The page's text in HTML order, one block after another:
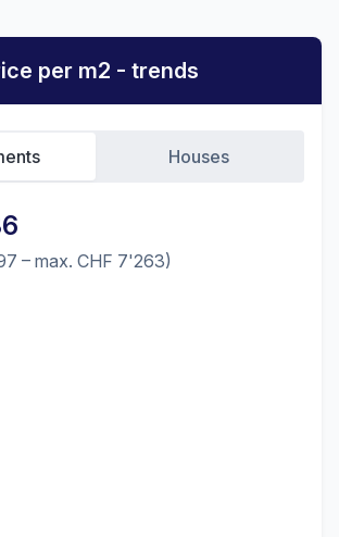
per m2 - trends
– max. CHF 7'263)
Houses